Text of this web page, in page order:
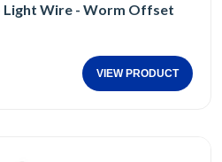
Light Wire - Worm Offset
VIEW PRODUCT